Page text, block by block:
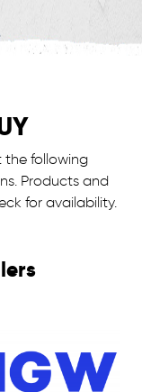
the following
Products and
for availability.